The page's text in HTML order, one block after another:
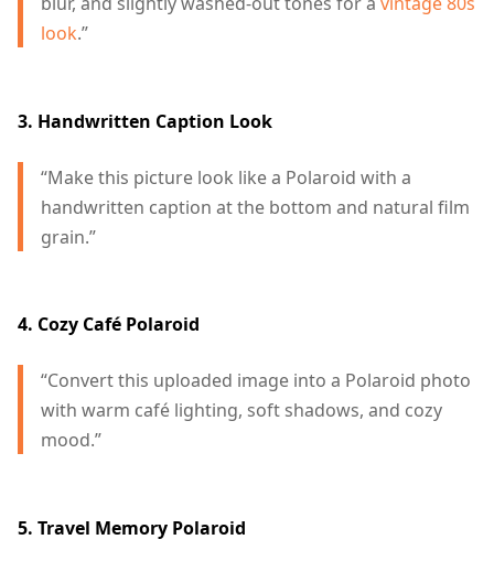
look.”
3. Handwritten Caption Look
“Make this picture look like a Polaroid with a
handwritten caption at the bottom and natural film
grain.”
4. Cozy Café Polaroid
“Convert this uploaded image into a Polaroid photo
with warm café lighting, soft shadows, and cozy
mood.”
5. Travel Memory Polaroid